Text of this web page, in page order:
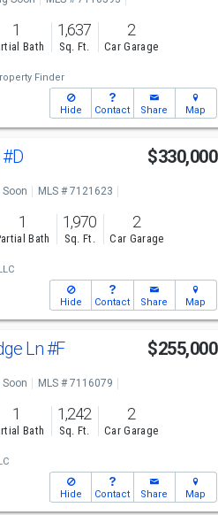
1
Bath
1,637
Sq. Ft.
2
Car Garage
Finder
Hide Contact Share Map
#D $330,000
MLS # 7121623
1
Bath
1,970
Sq. Ft.
2
Car Garage
Hide Contact Share Map
Ln#F $255,000
MLS # 7116079
1
Bath
1,242
Sq. Ft.
2
Car Garage
Hide Contact Share Map